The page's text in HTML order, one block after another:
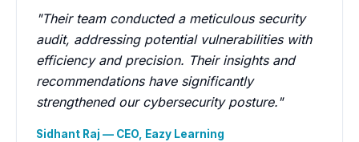
"Their team conducted a meticulous security
audit, addressing potential vulnerabilities with
efficiency and precision. Their insights and
recommendations have significantly
strengthened our cybersecurity posture."
Sidhant Raj — CEO, Eazy Learning